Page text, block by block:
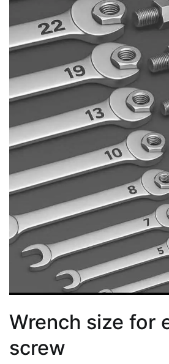
Wrench size for
screw